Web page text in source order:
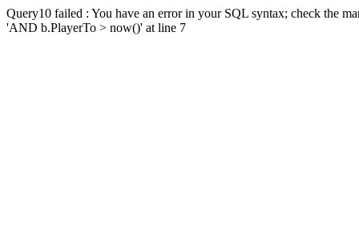
Query10 failed : You have an error in your SQL syntax; check the
'AND b.PlayerTo > now()' at line 7